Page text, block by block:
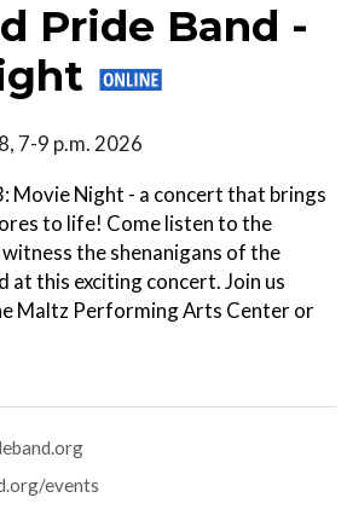
Pride Band -
7-9 p.m. 2026
Movie Night - a concert that brings
to life! Come listen to the
the shenanigans of the
at this exciting concert. Join us
Maltz Performing Arts Center or
events